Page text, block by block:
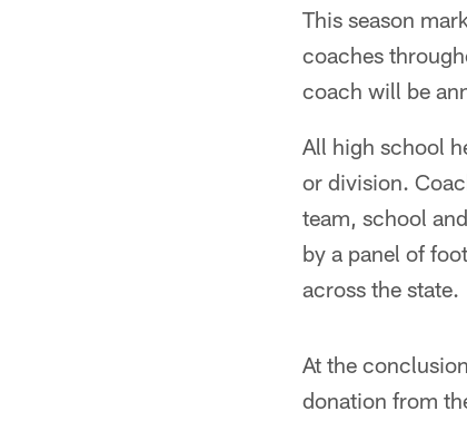
This season
coaches
coach will be
All high school
or division.
team, school
by a panel of
across the state.
At the
donation from